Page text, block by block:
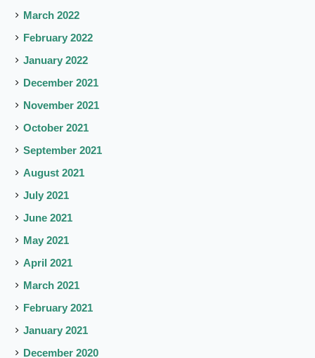
March 2022
February 2022
January 2022
December 2021
November 2021
October 2021
September 2021
August 2021
July 2021
June 2021
May 2021
April 2021
March 2021
February 2021
January 2021
December 2020